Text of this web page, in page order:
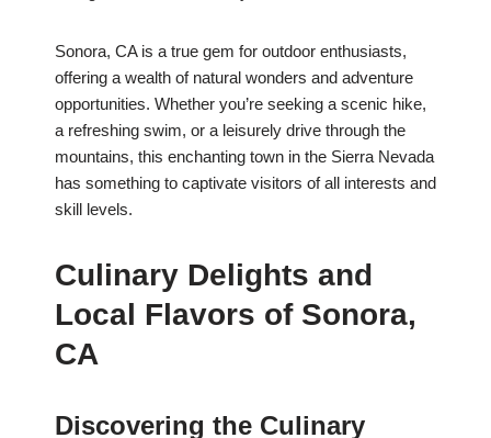
Sonora, CA is a true gem for outdoor enthusiasts,
offering a wealth of natural wonders and adventure
opportunities. Whether you’re seeking a scenic hike,
a refreshing swim, or a leisurely drive through the
mountains, this enchanting town in the Sierra Nevada
has something to captivate visitors of all interests and
skill levels.
Culinary Delights and
Local Flavors of Sonora,
CA
Discovering the Culinary